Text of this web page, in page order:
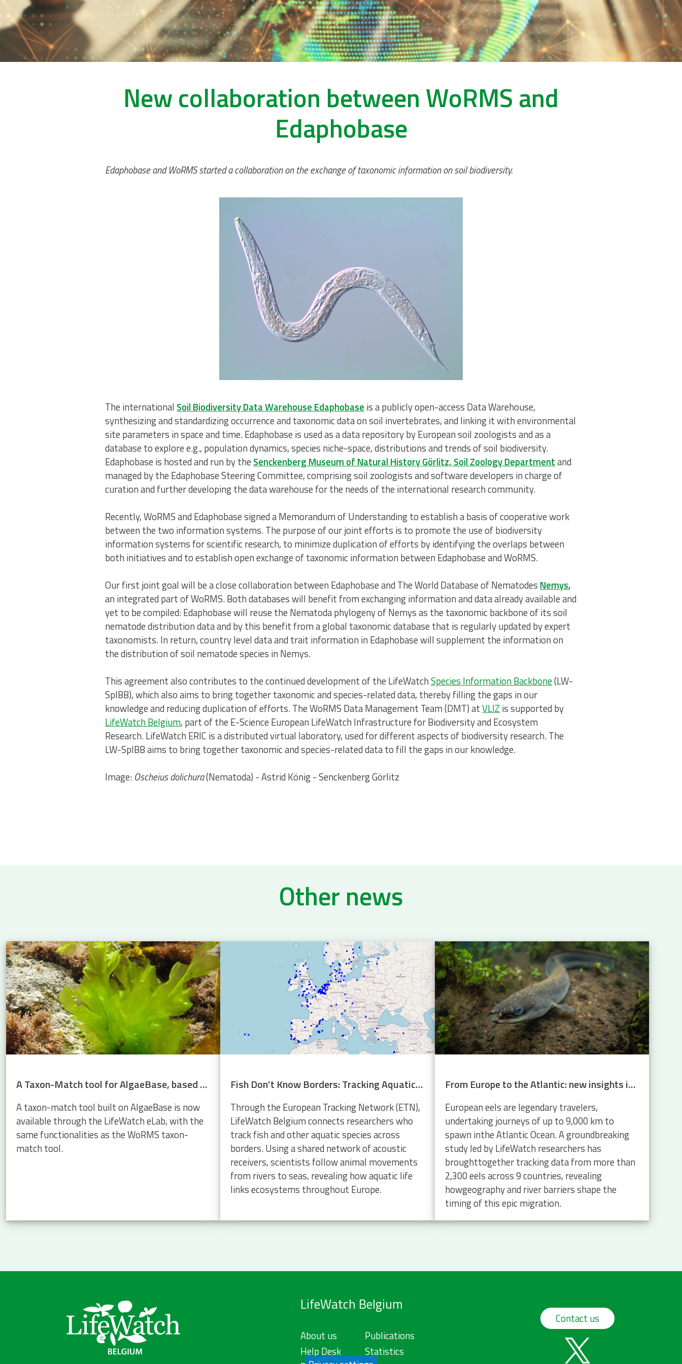
New collaboration between WoRMS and
Edaphobase
Edaphobase and WoRMS started a collaboration on the exchange of taxonomic information on soil biodiversity.
The international Soil Biodiversity Data Warehouse Edaphobase is a publicly open-access Data Warehouse,
synthesizing and standardizing occurrence and taxonomic data on soil invertebrates, and linking it with environmental
site parameters in space and time. Edaphobase is used as a data repository by European soil zoologists and as a
database to explore e.g., population dynamics, species niche-space, distributions and trends of soil biodiversity.
Edaphobase is hosted and run by the Senckenberg Museum of Natural History Görlitz, Soil Zoology Departmentand
managed by the Edaphobase Steering Committee, comprising soil zoologists and software developers in charge of
curation and further developing the data warehouse for the needs of the international research community.
Recently, WoRMS and Edaphobase signed a Memorandum of Understanding to establish a basis of cooperative work
between the two information systems. The purpose of our joint efforts is to promote the use of biodiversity
information systems for scientific research, to minimize duplication of efforts by identifying the overlaps between
both initiatives and to establish open exchange of taxonomic information between Edaphobase and WoRMS.
Our first joint goal will be a close collaboration between Edaphobase and The World Database of Nematodes Nemys,
an integrated part of WoRMS. Both databases will benefit from exchanging information and data already available and
yet to be compiled: Edaphobase will reuse the Nematoda phylogeny of Nemys as the taxonomic backbone of its soil
nematode distribution data and by this benefit from a global taxonomic database that is regularly updated by expert
taxonomists. In return, country level data and trait information in Edaphobase will supplement the information on
the distribution of soil nematode species in Nemys.
This agreement also contributes to the continued development of the LifeWatchSpecies Information Backbone(LW-
SpIBB), which also aims to bring together taxonomic and species-related data, thereby filling the gaps in our
knowledge and reducing duplication of efforts. The WoRMS Data Management Team (DMT) atVLIZis supported by
LifeWatch Belgium, part of the E-Science European LifeWatch Infrastructure for Biodiversity and Ecosystem
Research. LifeWatch ERIC is a distributed virtual laboratory, used for different aspects of biodiversity research. The
LW-SpIBB aims to bring together taxonomic and species-related data to fill the gaps in our knowledge.
Image: Oscheius dolichura(Nematoda) - Astrid König - Senckenberg Görlitz
Other news
A Taxon-Match tool for AlgaeBase, based on the WoRMS Taxon Match
A taxon-match tool built on AlgaeBase is now
available through the LifeWatch eLab, with the
same functionalities as the WoRMS taxon-
match tool.
Fish Don’t Know Borders: Tracking Aquatic Life Across Europe
Through the European Tracking Network (ETN),
LifeWatch Belgium connects researchers who
track fish and other aquatic species across
borders. Using a shared network of acoustic
receivers, scientists follow animal movements
from rivers to seas, revealing how aquatic life
links ecosystems throughout Europe.
Atlantic: new insights into eel migration
From Europe to the Atlantic: new insights into eel migration
European eels are legendary travelers,
undertaking journeys of up to 9,000 km to
spawn inthe Atlantic Ocean. A groundbreaking
study led by LifeWatch researchers has
broughttogether tracking data from more than
2,300 eels across 9 countries, revealing
howgeography and river barriers shape the
timing of this epic migration.
LifeWatch Belgium
About us
Help Desk
Publications
Statistics
Contact us